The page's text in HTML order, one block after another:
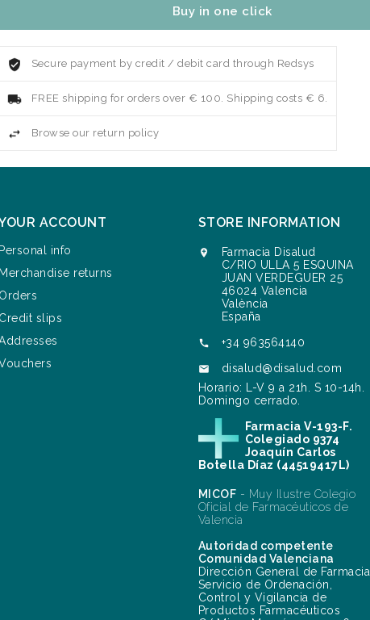
Buy in one click
Secure payment by credit / debit card through Redsys
FREE shipping for orders over € 100. Shipping costs € 6.
Browse our return policy
ACCOUNT
Personal info
Merchandise returns
Orders
Credit slips
STORE INFORMATION

Farmacia Disalud
C/RIO ULLA 5 ESQUINA
JUAN VERDEGUER 25
46024 Valencia
València
España
 +34 963564140

disalud@disalud.com
Horario: L-V 9 a 21h. S 10-14h.
Domingo cerrado.
Farmacia V-193-F.
Colegiado 9374
Joaquín Carlos
Botella Díaz (44519417L)
MICOF - Muy Ilustre Colegio
Oficial de Farmacéuticos de
Valencia
Autoridad competente
Comunidad Valenciana
Dirección General de Farmacia
Servicio de Ordenación,
Control y Vigilancia de
Productos Farmacéuticos